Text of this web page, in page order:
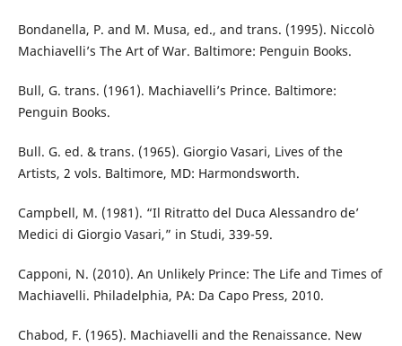
Bondanella, P. and M. Musa, ed., and trans. (1995). Niccolò
Machiavelli’s The Art of War. Baltimore: Penguin Books.
Bull, G. trans. (1961). Machiavelli’s Prince. Baltimore:
Penguin Books.
Bull. G. ed. & trans. (1965). Giorgio Vasari, Lives of the
Artists, 2 vols. Baltimore, MD: Harmondsworth.
Campbell, M. (1981). “Il Ritratto del Duca Alessandro de’
Medici di Giorgio Vasari,” in Studi, 339-59.
Capponi, N. (2010). An Unlikely Prince: The Life and Times of
Machiavelli. Philadelphia, PA: Da Capo Press, 2010.
Chabod, F. (1965). Machiavelli and the Renaissance. New